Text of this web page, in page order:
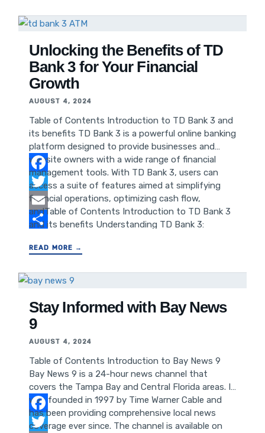
Office Performance Conclusion Introduction Good
has left an indelible mark on pop culture,
Unlocking the Benefits of TD
Bank 3 for Your Financial
Growth
AUGUST 4, 2024
Table of Contents Introduction to TD Bank 3 and
its benefits TD Bank 3 is a powerful online banking
platform designed to provide businesses and
website owners with a wide range of financial
management tools. With TD Bank 3, users can
access a suite of features aimed at simplifying
financial operations, optimizing cash flow,
andTable of Contents Introduction to TD Bank 3
and its benefits Understanding TD Bank 3:
Bank 3 for Businesses and Website Owners How
TD Bank 3 for Better SEO and Website
TD Bank 3 Conclusion: Maximizing
Facebook
Twitter
Email
READ MORE →
Stay Informed with Bay News
9
AUGUST 4, 2024
Table of Contents Introduction to Bay News 9
Bay News 9 is a 24-hour news channel that
covers the Tampa Bay and Central Florida areas. It
was founded in 1997 by Time Warner Cable and
has been providing comprehensive local news
coverage ever since. The channel is available on
Facebook